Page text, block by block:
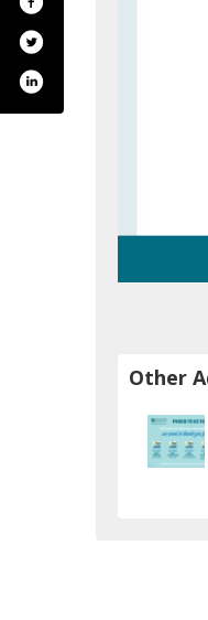
Other
concordhospital/